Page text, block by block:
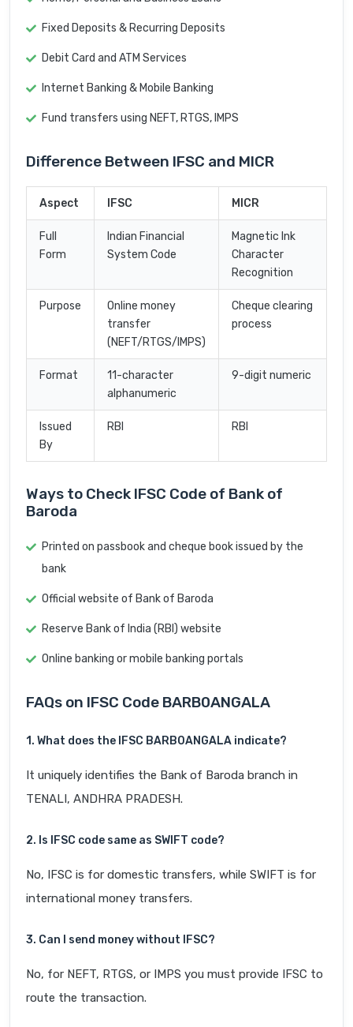
Fixed Deposits & Recurring Deposits
Debit Card and ATM Services
Internet Banking & Mobile Banking
Fund transfers using NEFT, RTGS, IMPS
Difference Between IFSC and MICR
Aspect IFSC MICR
Full
Form
Indian Financial
System Code
Magnetic Ink
Character
Recognition
Purpose
Online money
transfer
(NEFT/RTGS/IMPS)
Cheque clearing
process
Format
11-character
alphanumeric
9-digit numeric
Issued
By
RBI RBI
Ways to Check IFSC Code of Bank of
Baroda
Printed on passbook and cheque book issued by the
bank
Official website of Bank of Baroda
Reserve Bank of India (RBI) website
Online banking or mobile banking portals
FAQs on IFSC Code BARB0ANGALA
1. What does the IFSC BARB0ANGALA indicate?
It uniquely identifies the Bank of Baroda branch in
TENALI, ANDHRA PRADESH.
2. Is IFSC code same as SWIFT code?
No, IFSC is for domestic transfers, while SWIFT is for
international money transfers.
3. Can I send money without IFSC?
No, for NEFT, RTGS, or IMPS you must provide IFSC to
route the transaction.